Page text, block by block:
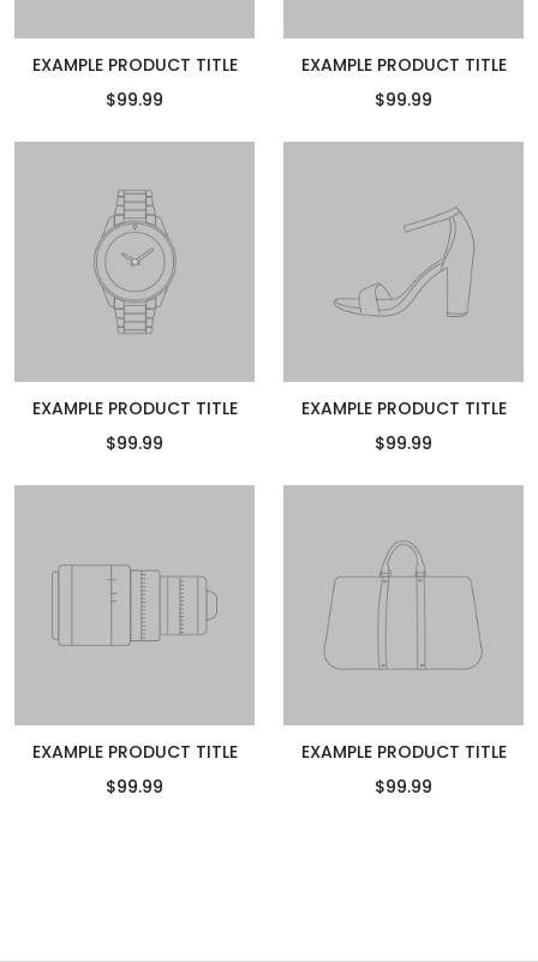
EXAMPLE PRODUCT TITLE
$99.99
EXAMPLE PRODUCT TITLE
$99.99
EXAMPLE PRODUCT TITLE
$99.99
EXAMPLE PRODUCT TITLE
$99.99
EXAMPLE PRODUCT TITLE
$99.99
EXAMPLE PRODUCT TITLE
$99.99